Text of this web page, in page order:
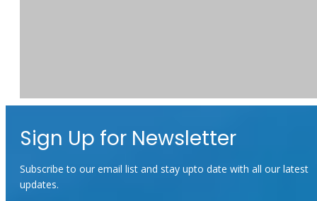
Sign Up for Newsletter
Subscribe to our email list and stay upto date with all our latest
updates.